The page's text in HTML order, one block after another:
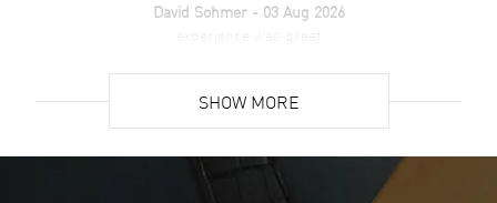
David Sohmer - 03 Aug 2026
Super easy- great website!
READ MORE
SHOW MORE